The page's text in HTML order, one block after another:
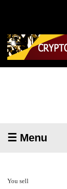
☰ Menu
You sell